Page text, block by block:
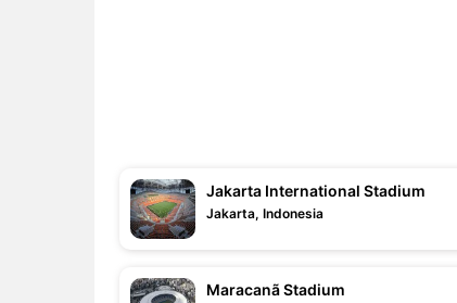
Jakarta International Stadium
Jakarta, Indonesia
Maracanã Stadium